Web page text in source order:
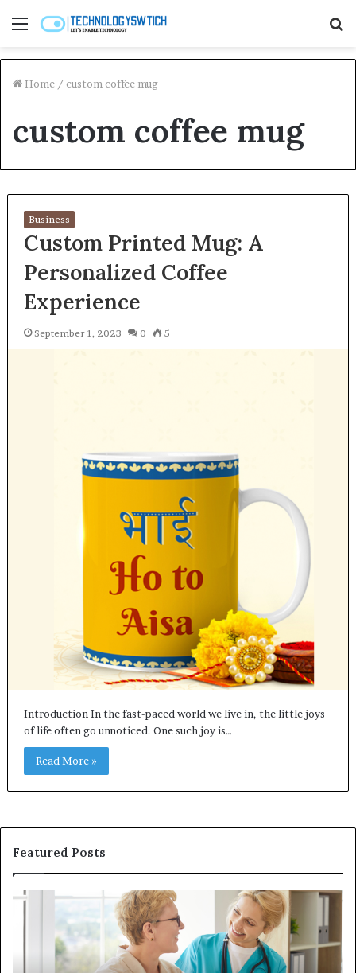
Menu
Home / custom coffee mug
custom coffee mug
Business
Custom Printed Mug: A
Personalized Coffee
Experience
September 1, 2023 0 5
Introduction In the fast-paced world we live in, the little joys
of life often go unnoticed. One such joy is…
Read More »
Featured Posts
Why